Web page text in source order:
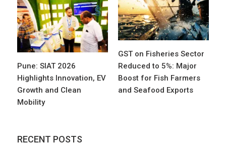
GST on Fisheries Sector
Reduced to 5%: Major
Boost for Fish Farmers
and Seafood Exports
Pune: SIAT 2026
Highlights Innovation, EV
Growth and Clean
Mobility
RECENT POSTS